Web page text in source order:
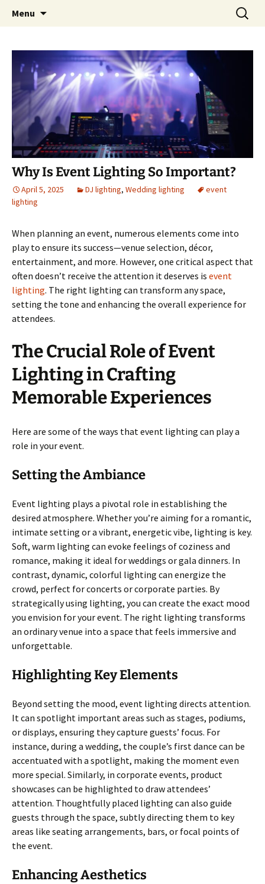
An Enchanted Evening
Menu
Search
for:
Why Is Event Lighting So Important?
April 5, 2025 DJ lighting, Wedding lighting
event
lighting
When planning an event, numerous elements come into
play to ensure its success—venue selection, décor,
entertainment, and more. However, one critical aspect that
often doesn’t receive the attention it deserves is event
lighting. The right lighting can transform any space,
setting the tone and enhancing the overall experience for
attendees.
The Crucial Role of Event
Lighting in Crafting
Memorable Experiences
Here are some of the ways that event lighting can play a
role in your event.
Setting the Ambiance
Event lighting plays a pivotal role in establishing the
desired atmosphere. Whether you’re aiming for a romantic,
intimate setting or a vibrant, energetic vibe, lighting is key.
Soft, warm lighting can evoke feelings of coziness and
romance, making it ideal for weddings or gala dinners. In
contrast, dynamic, colorful lighting can energize the
crowd, perfect for concerts or corporate parties. By
strategically using lighting, you can create the exact mood
you envision for your event. The right lighting transforms
an ordinary venue into a space that feels immersive and
unforgettable.
Highlighting Key Elements
Beyond setting the mood, event lighting directs attention.
It can spotlight important areas such as stages, podiums,
or displays, ensuring they capture guests’ focus. For
instance, during a wedding, the couple’s first dance can be
accentuated with a spotlight, making the moment even
more special. Similarly, in corporate events, product
showcases can be highlighted to draw attendees’
attention. Thoughtfully placed lighting can also guide
guests through the space, subtly directing them to key
areas like seating arrangements, bars, or focal points of
the event.
Enhancing Aesthetics